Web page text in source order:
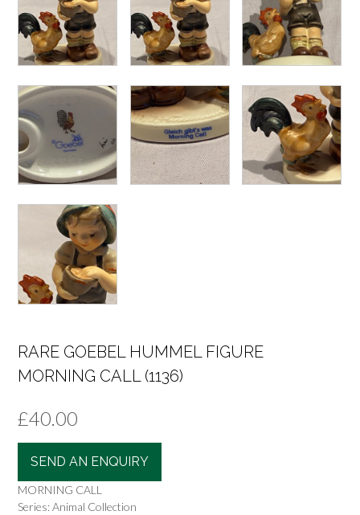
RARE GOEBEL HUMMEL FIGURE
MORNING CALL (1136)
£40.00
SEND AN ENQUIRY
MORNING CALL
Series: Animal Collection